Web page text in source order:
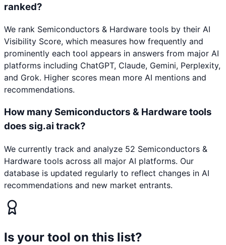
ranked?
We rank Semiconductors & Hardware tools by their AI
Visibility Score, which measures how frequently and
prominently each tool appears in answers from major AI
platforms including ChatGPT, Claude, Gemini, Perplexity,
and Grok. Higher scores mean more AI mentions and
recommendations.
How many Semiconductors & Hardware tools
does sig.ai track?
We currently track and analyze 52 Semiconductors &
Hardware tools across all major AI platforms. Our
database is updated regularly to reflect changes in AI
recommendations and new market entrants.
Is your tool on this list?